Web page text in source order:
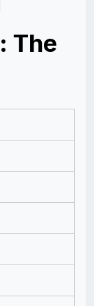
The